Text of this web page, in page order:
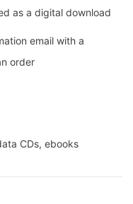
as a digital download
email with a
order
CDs, ebooks